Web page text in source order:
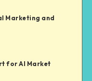
Marketing and
for AI Market